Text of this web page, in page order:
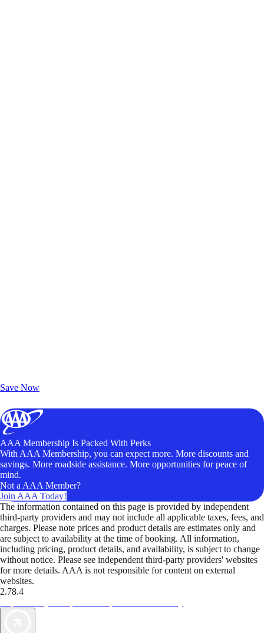
Save Now
AAA Membership Is Packed With Perks
With AAA Membership, you can expect more. More discounts and
savings. More roadside assistance. More opportunities for peace of
mind.
Not a AAA Member?
Join AAA Today!
The information contained on this page is provided by independent
third-party providers and may not include all applicable taxes, fees, and
charges. Please note prices and product details are estimates only and
are subject to availability at the time of booking. All information,
including pricing, product details, and availability, is subject to change
without notice. Please see independent third-party providers' websites
for more details. AAA is not responsible for content on external
websites.
2.78.4